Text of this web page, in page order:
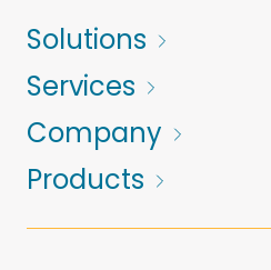
Solutions
Services
Company
Products